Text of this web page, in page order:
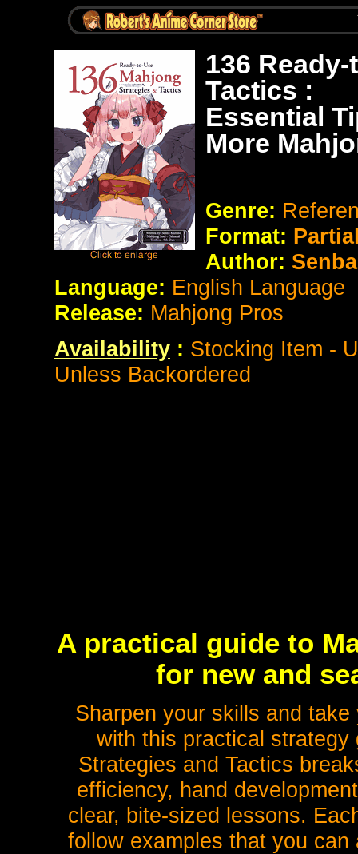
136
Tactics :
Essential
More
Genre:
Format:
Author:
Language: English Language
Release: Mahjong Pros
Availability : Stocking Item -
Unless Backordered
A practical guide to
for new and
Sharpen your skills and
with this practical strategy
Strategies and Tactics
efficiency, hand
clear, bite-sized lessons.
follow examples that you